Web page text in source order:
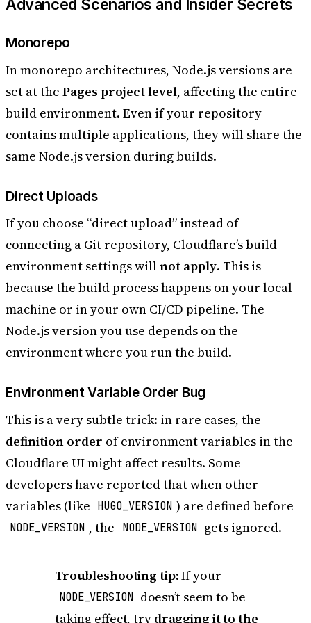
Advanced Scenarios and Insider Secrets
Monorepo
In monorepo architectures, Node.js versions are
set at the Pages project level, affecting the entire
build environment. Even if your repository
contains multiple applications, they will share the
same Node.js version during builds.
Direct Uploads
If you choose “direct upload” instead of
connecting a Git repository, Cloudflare’s build
environment settings willnot apply. This is
because the build process happens on your local
machine or in your own CI/CD pipeline. The
Node.js version you use depends on the
environment where you run the build.
Environment Variable Order Bug
This is a very subtle trick: in rare cases, the
definition order of environment variables in the
Cloudflare UI might affect results. Some
developers have reported that when other
variables (like HUGO_VERSION ) are defined before
NODE_VERSION , the NODE_VERSION gets ignored.
Troubleshooting tip: If your
NODE_VERSION doesn’t seem to be
taking effect, try dragging it to the